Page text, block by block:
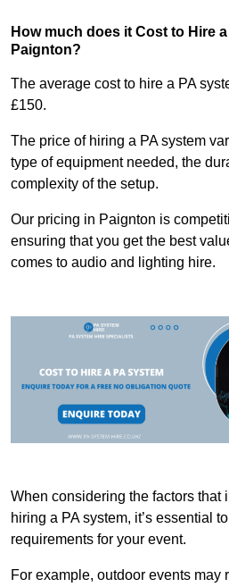
How much does it Cost to Hire
Paignton?
The average cost to hire a PA
£150.
The price of hiring a PA system
type of equipment needed, the
complexity of the setup.
Our pricing in Paignton is
ensuring that you get the best
comes to audio and lighting hire.
When considering the factors that
hiring a PA system, it’s essential
requirements for your event.
For example, outdoor events may